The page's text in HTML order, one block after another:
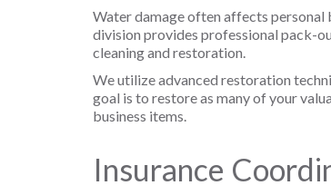
Water damage often affects personal
division provides professional pack-
cleaning and restoration.
We utilize advanced restoration
goal is to restore as many of your
business items.
Insurance